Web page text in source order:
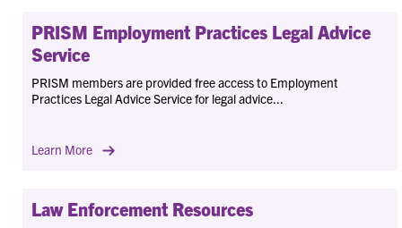
PRISM Employment Practices Legal Advice
Service
PRISM members are provided free access to Employment
Practices Legal Advice Service for legal advice...
Learn More
Law Enforcement Resources